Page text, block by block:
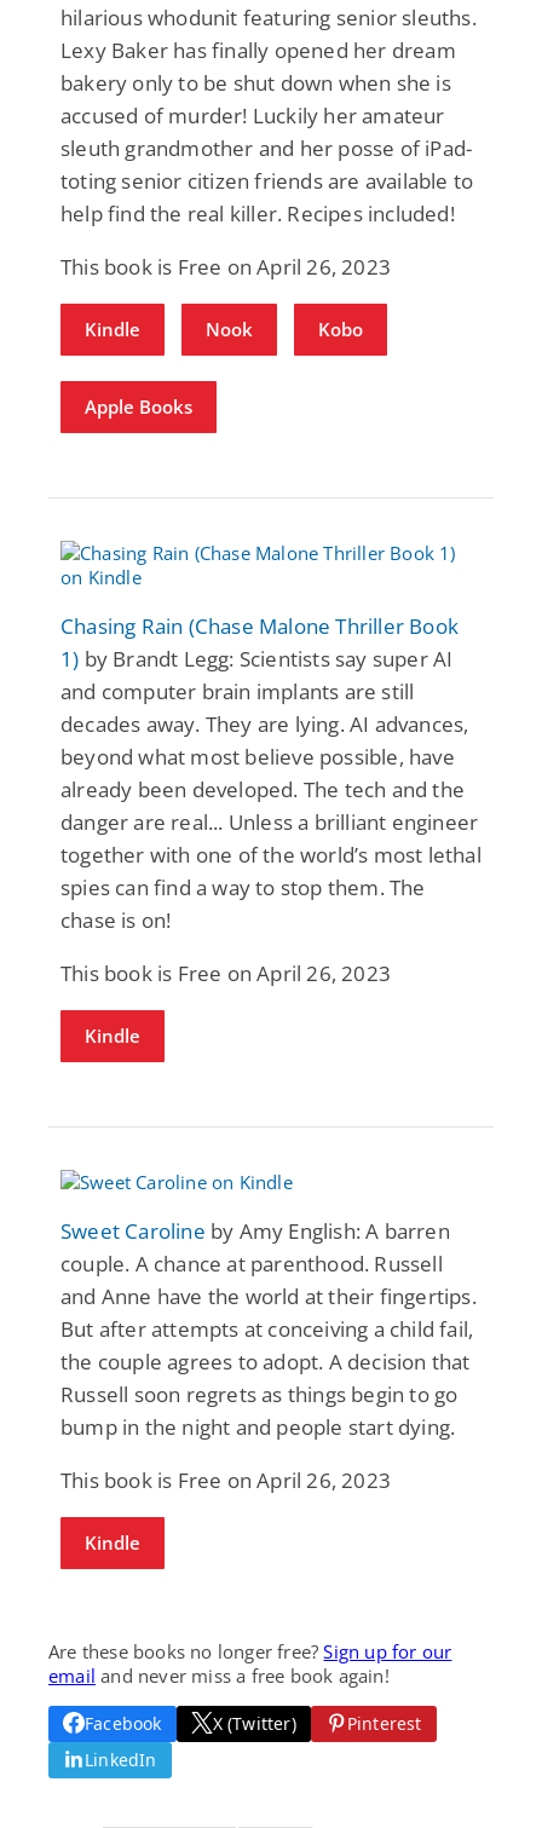
hilarious whodunit featuring senior sleuths.
Lexy Baker has finally opened her dream
bakery only to be shut down when she is
accused of murder! Luckily her amateur
sleuth grandmother and her posse of iPad-
toting senior citizen friends are available to
help find the real killer. Recipes included!
This book is Free on April 26, 2023
Kindle Nook Kobo
Apple Books
Chasing Rain (Chase Malone Thriller Book
1) by Brandt Legg: Scientists say super AI
and computer brain implants are still
decades away. They are lying. AI advances,
beyond what most believe possible, have
already been developed. The tech and the
danger are real... Unless a brilliant engineer
together with one of the world’s most lethal
spies can find a way to stop them. The
chase is on!
This book is Free on April 26, 2023
Kindle
Sweet Caroline by Amy English: A barren
couple. A chance at parenthood. Russell
and Anne have the world at their fingertips.
But after attempts at conceiving a child fail,
the couple agrees to adopt. A decision that
Russell soon regrets as things begin to go
bump in the night and people start dying.
This book is Free on April 26, 2023
Kindle
Are these books no longer free?Sign up for our
email and never miss a free book again!
Facebook X (Twitter)
Pinterest
LinkedIn